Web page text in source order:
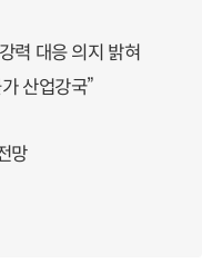
력 대응 의지 밝혀
산업강국”
망